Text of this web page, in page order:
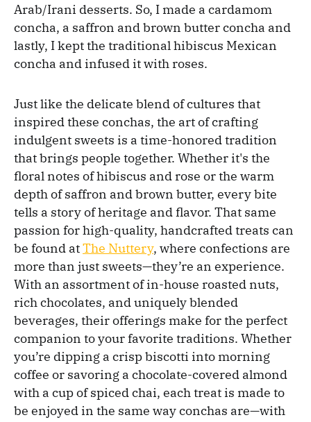
Arab/Irani desserts. So, I made a cardamom
concha, a saffron and brown butter concha and
lastly, I kept the traditional hibiscus Mexican
concha and infused it with roses.
Just like the delicate blend of cultures that
inspired these conchas, the art of crafting
indulgent sweets is a time-honored tradition
that brings people together. Whether it's the
floral notes of hibiscus and rose or the warm
depth of saffron and brown butter, every bite
tells a story of heritage and flavor. That same
passion for high-quality, handcrafted treats can
be found atThe Nuttery, where confections are
more than just sweets—they’re an experience.
With an assortment of in-house roasted nuts,
rich chocolates, and uniquely blended
beverages, their offerings make for the perfect
companion to your favorite traditions. Whether
you’re dipping a crisp biscotti into morning
coffee or savoring a chocolate-covered almond
with a cup of spiced chai, each treat is made to
be enjoyed in the same way conchas are—with